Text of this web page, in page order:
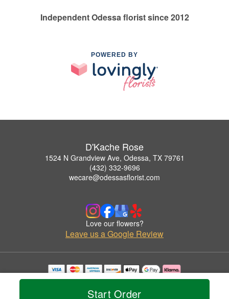
Start Order
Independent Odessa florist since 2012
POWERED BY
D'Kache Rose
1524 N Grandview Ave, Odessa, TX 79761
(432) 332-9696
wecare@odessasflorist.com
Love our flowers?
Leave us a Google Review
Copyrighted images herein are used with permission by D'Kache Rose.
© 2026 All Rights Reserved.